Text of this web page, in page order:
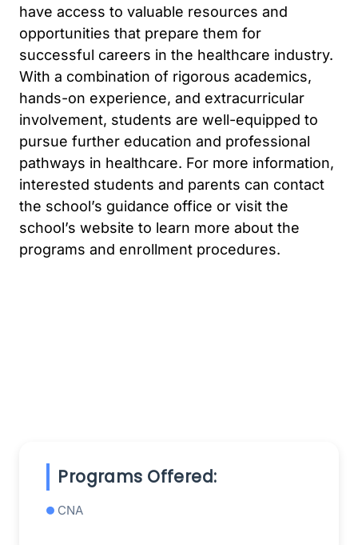
have access to valuable resources and
opportunities that prepare them for
successful careers in the healthcare industry.
With a combination of rigorous academics,
hands-on experience, and extracurricular
involvement, students are well-equipped to
pursue further education and professional
pathways in healthcare. For more information,
interested students and parents can contact
the school’s guidance office or visit the
school’s website to learn more about the
programs and enrollment procedures.
Programs Offered:
CNA